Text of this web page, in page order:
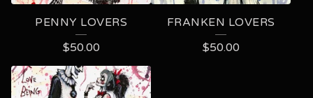
PENNY LOVERS
$50.00
FRANKEN LOVERS
$50.00